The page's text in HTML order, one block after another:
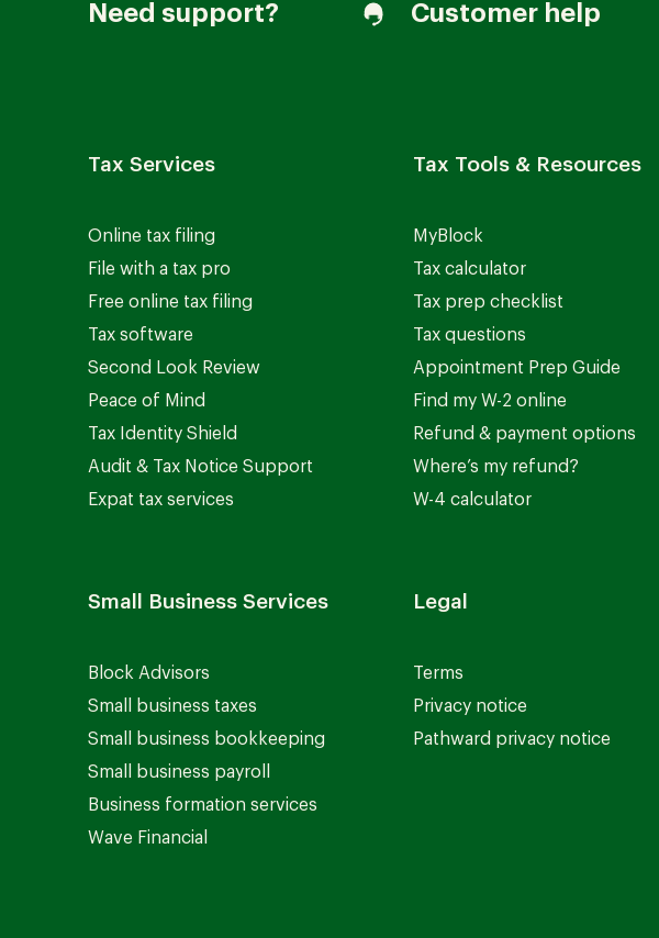
Need support? Customer help
Tax Services
Online tax filing
File with a tax pro
Free online tax filing
Tax software
Second Look Review
Peace of Mind
Tax Identity Shield
Audit & Tax Notice Support
Expat tax services
Small Business Services
Block Advisors
Small business taxes
Small business bookkeeping
Small business payroll
Business formation services
Wave Financial
Tax Tools & Resources
MyBlock
Tax calculator
Tax prep checklist
Tax questions
Appointment Prep Guide
Find my W-2 online
Refund & payment options
Where’s my refund?
W-4 calculator
Legal
Terms
Privacy notice
Pathward privacy notice